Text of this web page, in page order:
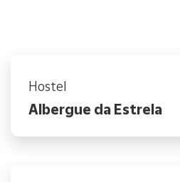
Hostel
Albergue da Estrela